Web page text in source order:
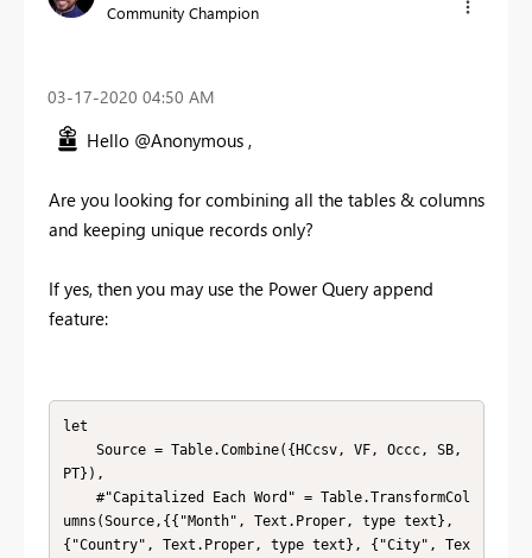
Community Champion
‎03-17-2020 04:50 AM
Hello @Anonymous ,
Are you looking for combining all the tables & columns
and keeping unique records only?
If yes, then you may use the Power Query append
feature:
let
PT}),
umns(Source,{{"Month", Text.Proper, type text},
{"Country", Text.Proper, type text}, {"City", Tex